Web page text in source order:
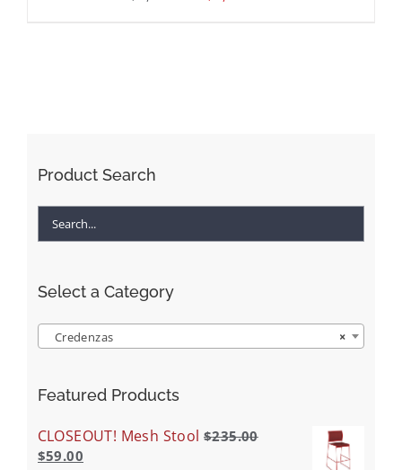
Product Search
Select a Category
×
Credenzas
Featured Products
CLOSEOUT! Mesh Stool $235.00
$59.00